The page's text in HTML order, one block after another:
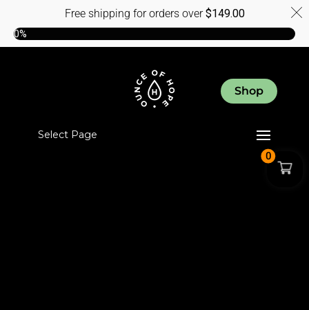
Shop
Select Page
0
Free shipping for orders over$149.00
0%